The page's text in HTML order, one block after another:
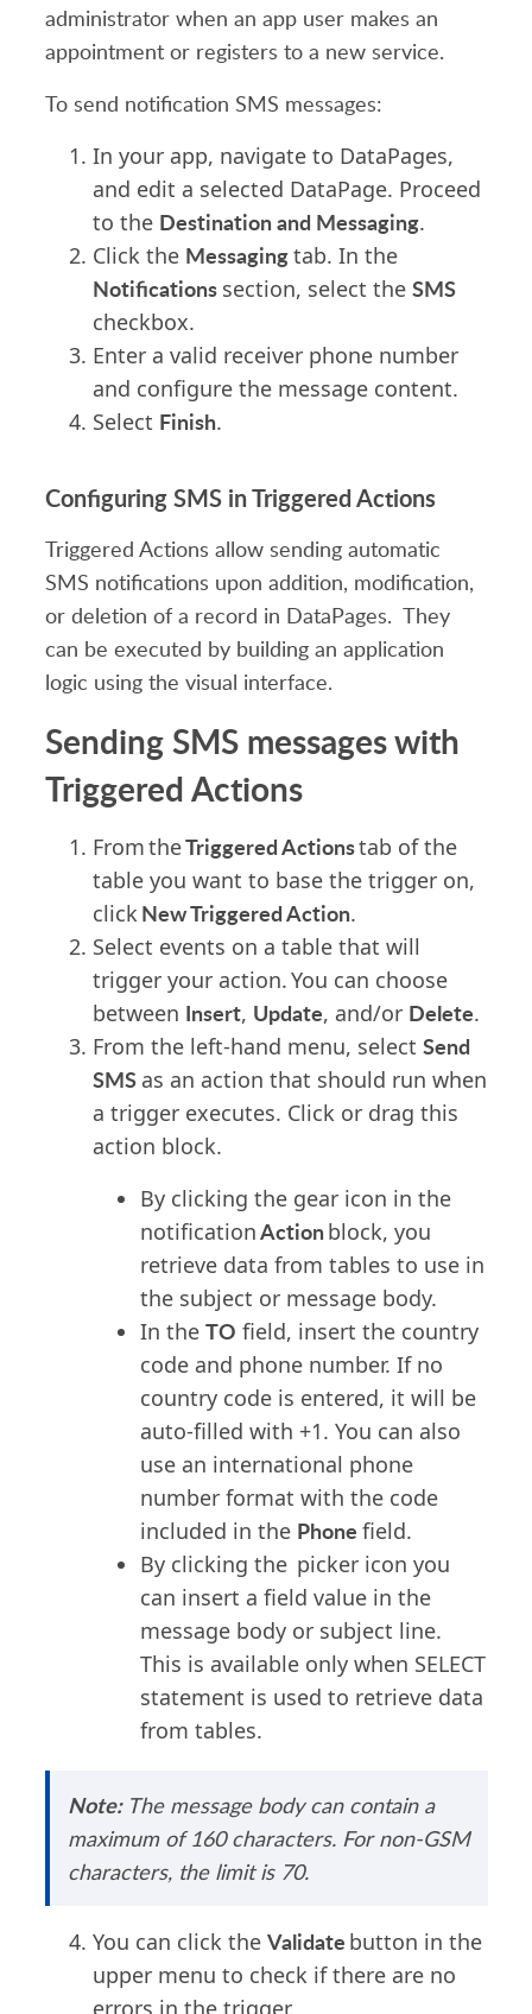
administrator when an app user makes an
appointment or registers to a new service.
To send notification SMS messages:
In your app, navigate to DataPages,
and edit a selected DataPage. Proceed
to the Destination and Messaging.
Click the Messagingtab. In the
Notifications section, select the SMS
checkbox.
Enter a valid receiver phone number
and configure the message content.
Select Finish.
Configuring SMS in Triggered Actions
Triggered Actions allow sendingautomatic
SMS notifications upon addition, modification,
or deletion of a record in DataPages. They
can be executed by building an application
logic using the visual interface.
Sending SMS messages with
Triggered Actions
From theTriggered Actionstab of the
table you want to base the trigger on,
clickNew Triggered Action.
Select events on a table that will
trigger your action. You can choose
between Insert, Update, and/or Delete.
From the left-hand menu, select Send
SMS as an action that should run when
a trigger executes. Click or drag this
action block.
By clicking the gear icon in the
notificationActionblock, you
retrieve data from tables to use in
the subject or message body.
In the TO field, insert the country
code and phone number. If no
country code is entered, it will be
auto-filled with +1. You can also
use an international phone
number format with the code
included in the Phone field.
By clicking the picker icon you
can insert a field value in the
message body or subject line.
This is available only when SELECT
statement is used to retrieve data
from tables.
Note: The message body can containa
maximum of 160characters.For non-GSM
characters, the limit is 70.
You can click the Validate button in the
upper menu to check if there are no
errors in the trigger.